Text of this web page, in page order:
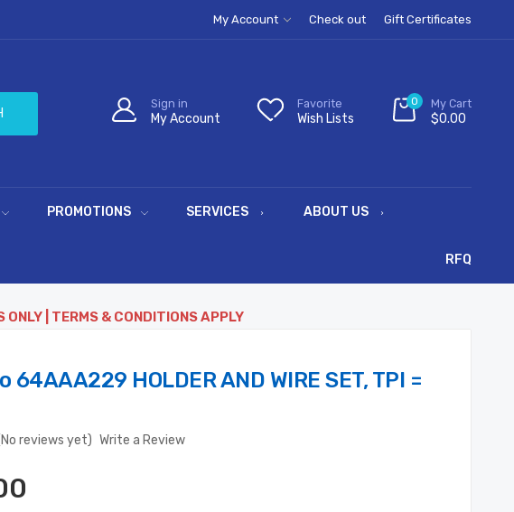
My Account Check out Gift Certificates
Sign in
My Account
Favorite
Wish Lists
0 My Cart
$0.00
PROMOTIONS SERVICES ABOUT US
RFQ
ONLY | TERMS & CONDITIONS APPLY
64AAA229 HOLDER AND WIRE SET, TPI =
reviews yet) Write a Review